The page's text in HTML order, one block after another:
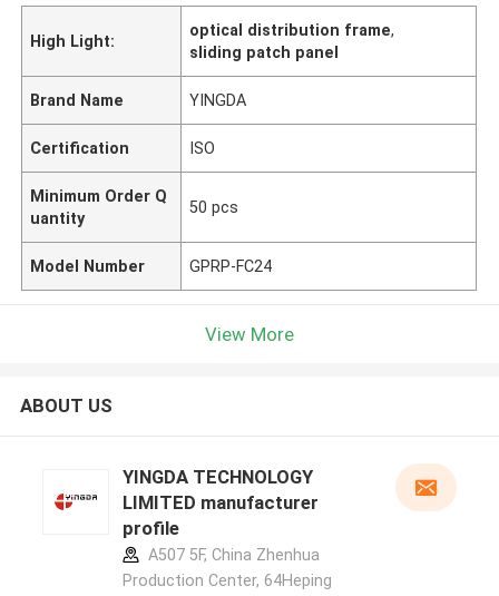
High Light:
optical distribution frame,
sliding patch panel
Brand Name YINGDA
Certification ISO
Minimum Order Q
uantity
50 pcs
Model Number GPRP-FC24
View More
ABOUT US
YINGDA TECHNOLOGY
LIMITED manufacturer
profile
A507 5F, China Zhenhua
Production Center, 64Heping